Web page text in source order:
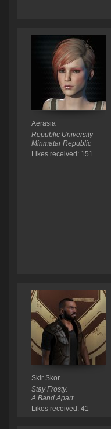
Aerasia
Republic University
Minmatar Republic
Likes received: 151
Skir Skor
Stay Frosty.
A Band Apart.
Likes received: 41